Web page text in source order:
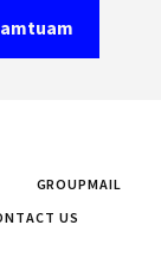
GROUPMAIL
US